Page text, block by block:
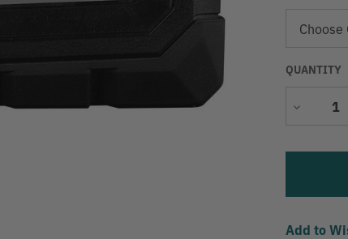
QUANTITY
Decrease
Add to